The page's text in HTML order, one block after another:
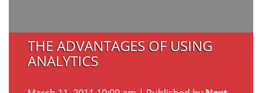
THE ADVANTAGES OF USING
ANALYTICS